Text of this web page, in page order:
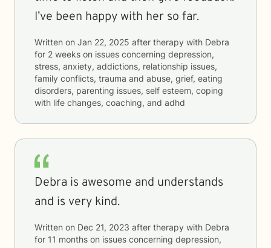
I’ve been happy with her so far.
Written on Jan 22, 2025 after therapy with Debra
for 2 weeks on issues concerning depression,
stress, anxiety, addictions, relationship issues,
family conflicts, trauma and abuse, grief, eating
disorders, parenting issues, self esteem, coping
with life changes, coaching, and adhd
Debra is awesome and understands
and is very kind.
Written on Dec 21, 2023 after therapy with Debra
for 11 months on issues concerning depression,